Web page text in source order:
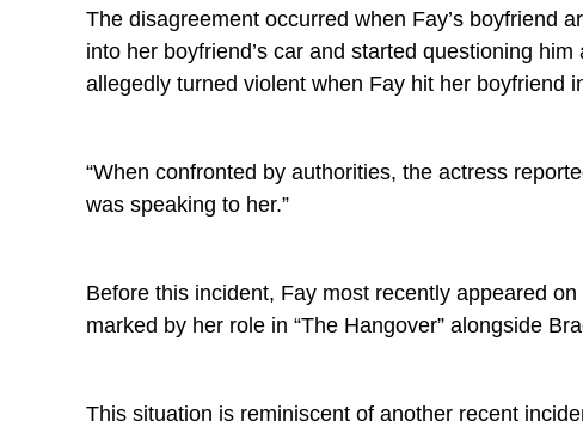
The disagreement occurred when Fay’s boyfriend
into her boyfriend’s car and started questioning
allegedly turned violent when Fay hit her boyfriend
“When confronted by authorities, the actress
was speaking to her.”
Before this incident, Fay most recently appeared
marked by her role in “The Hangover” alongside
This situation is reminiscent of another recent